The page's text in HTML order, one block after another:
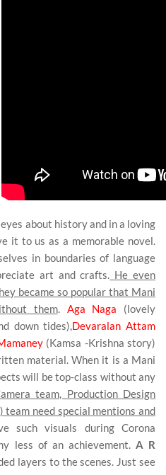
about history and in a loving
it to us as a memorable novel.
in boundaries of language
art and crafts. He even
became so popular that Mani
them. Aga Naga (lovely
down tides),Devaralan Attam
(Kamsa -Krishna story)
material. When it is a Mani
will be top-class without any
team, Production Design
team need special mentions and
such visuals during Corona
less of an achievement. A R
layers to the scenes. Just see